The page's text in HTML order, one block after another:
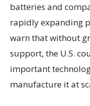
batteries and
rapidly expanding
warn that without
support, the U.S.
important
manufacture it at